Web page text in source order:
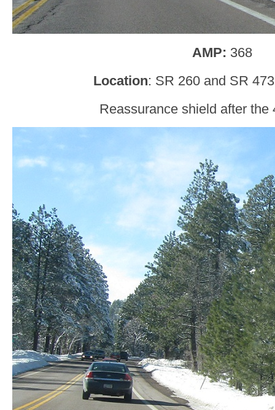
AMP: 368
Location: SR 260 and SR
Reassurance shield after the